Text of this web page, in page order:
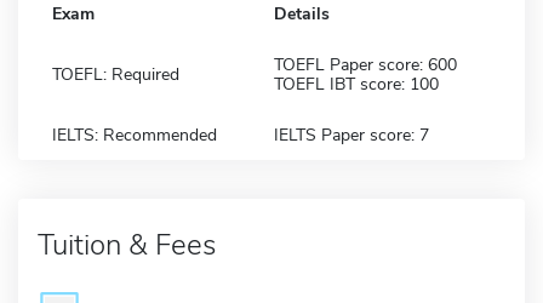
Exam Details
TOEFL: Required
TOEFL Paper score: 600
TOEFL IBT score: 100
IELTS: Recommended IELTS Paper score: 7
Tuition & Fees